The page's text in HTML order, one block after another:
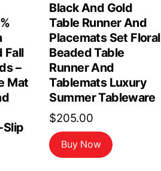
Fall
–
Mat
Slip
Black And Gold
Table Runner And
Placemats Set Floral
Beaded Table
Runner And
Tablemats Luxury
Summer Tableware
$205.00
Buy Now